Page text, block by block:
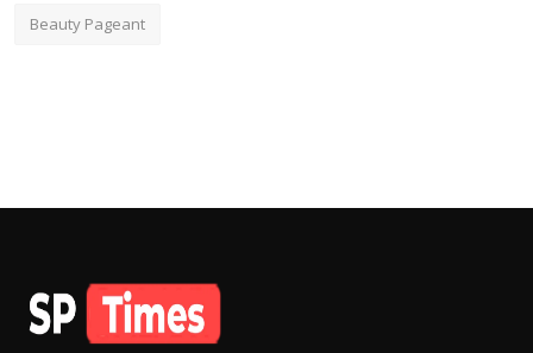
Beauty Pageant